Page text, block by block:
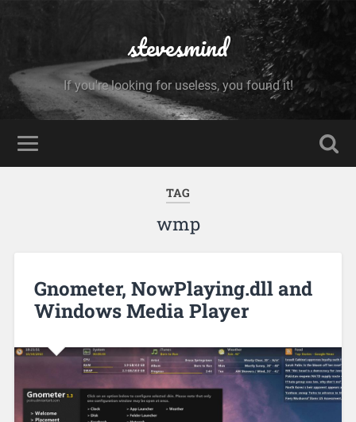
stevesmind
If you're looking for useless, you found it!
TAG
wmp
Gnometer, NowPlaying.dll and
Windows Media Player